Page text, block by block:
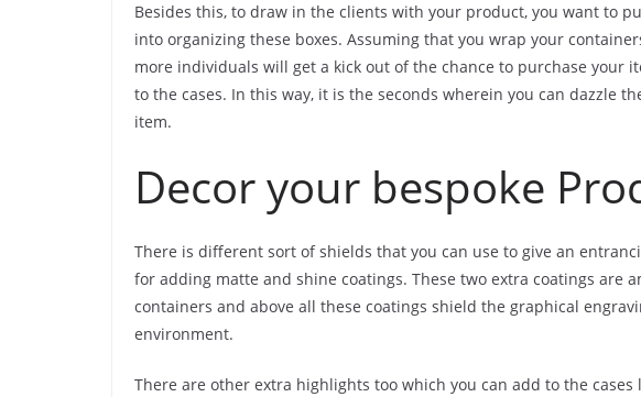
Besides this, to draw in the clients with your product, you want to
into organizing these boxes. Assuming that you wrap your
more individuals will get a kick out of the chance to purchase your
to the cases. In this way, it is the seconds wherein you can dazzle
item.
Decor your bespoke
There is different sort of shields that you can use to give an
for adding matte and shine coatings. These two extra coatings are
containers and above all these coatings shield the graphical
environment.
There are other extra highlights too which you can add to the cases